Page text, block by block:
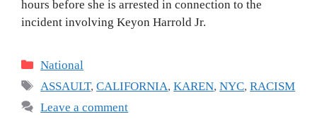
hours before she is arrested in connection to the
incident involving Keyon Harrold Jr.
Categories
National
Tags
ASSAULT,CALIFORNIA,KAREN,NYC,RACISM
Leave a comment